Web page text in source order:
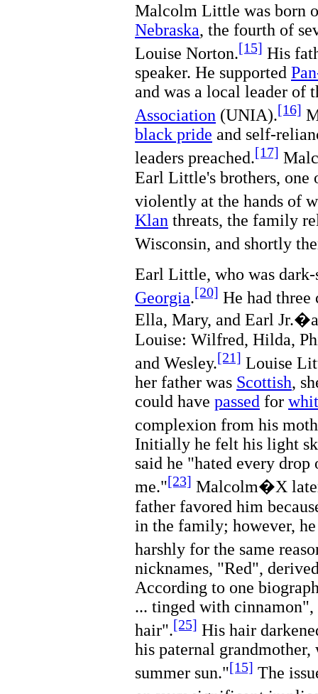
Malcolm Little was born
Nebraska, the fourth of
Louise Norton.[15] His
speaker. He supported
and was a local leader of
Association (UNIA).[16]
black pride and self-
leaders preached.[17]
Earl Little's brothers, one
violently at the hands of
Klan threats, the family
Wisconsin, and shortly
Earl Little, who was
Georgia.[20] He had
Ella, Mary, and Earl
Louise: Wilfred, Hilda,
and Wesley.[21] Louise
her father was Scottish,
could have passed for
complexion from his
Initially he felt his light
said he "hated every
me."[23] Malcolm�X
father favored him
in the family; however,
harshly for the same
nicknames, "Red",
According to one
... tinged with cinnamon",
hair".[25] His hair
his paternal
summer sun."[15] The